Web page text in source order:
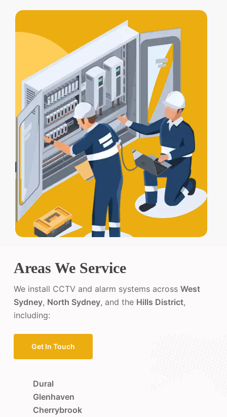
access control integration, letting your
alarm, lights, and gates work together
for full protection.
Areas We Service
We install CCTV and alarm systems acrossWest
Sydney, North Sydney, and the Hills District,
including:
Get In Touch
Dural
Glenhaven
Cherrybrook